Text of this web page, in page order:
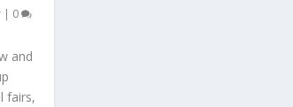
| 0
and
fairs,